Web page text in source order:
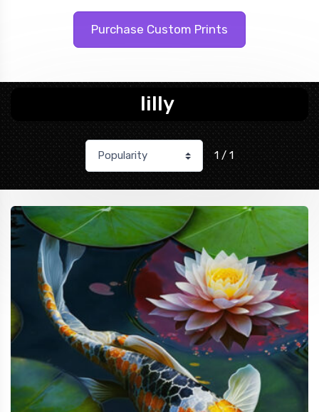
Purchase Custom Prints
lilly
1 / 1